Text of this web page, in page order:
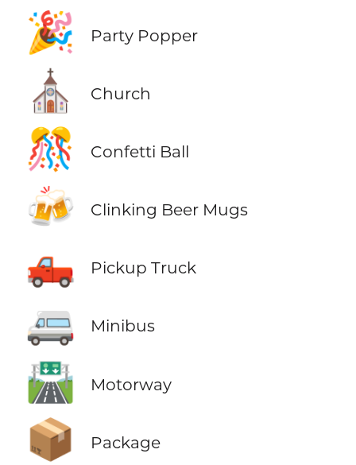
🎉 Party Popper
⛪ Church
🎊 Confetti Ball
🍻 Clinking Beer Mugs
🛻 Pickup Truck
🚐 Minibus
🛣️ Motorway
📦 Package